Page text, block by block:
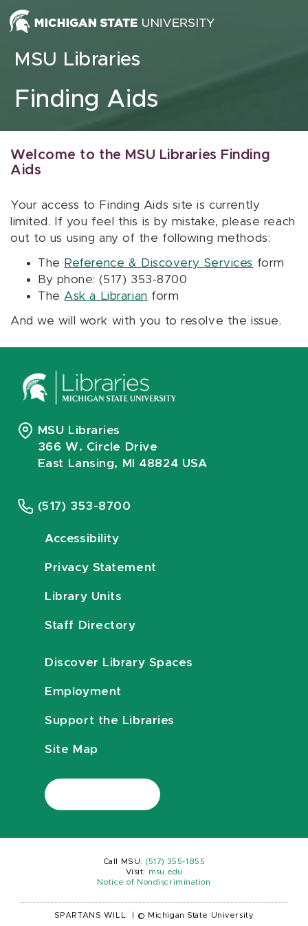
Skip to content
MSU Libraries
Finding Aids
Welcome to the MSU Libraries Finding
Aids
Your access to Finding Aids site is currently
limited. If you feel this is by mistake, please reach
out to us using any of the following methods:
The Reference & Discovery Services form
By phone: (517) 353-8700
The Ask a Librarian form
And we will work with you to resolve the issue.
MSU Libraries
366 W. Circle Drive
East Lansing, MI 48824 USA
(517) 353-8700
Accessibility
Privacy Statement
Library Units
Staff Directory
Discover Library Spaces
Employment
Support the Libraries
Site Map
Call MSU: (517) 355-1855
Visit:
msu.edu
Notice of Nondiscrimination
SPARTANS WILL. © Michigan State University